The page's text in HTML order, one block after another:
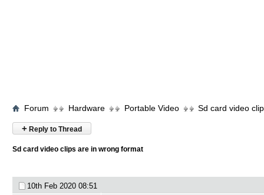
Forum Hardware Portable Video Sd card video
+ Reply to Thread
Sd card video clips are in wrong format
10th Feb 2020 08:51